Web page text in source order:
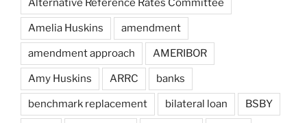
Alternative Reference Rates Committee
Amelia Huskins amendment
amendment approach AMERIBOR
Amy Huskins ARRC banks
benchmark replacement bilateral loan BSBY